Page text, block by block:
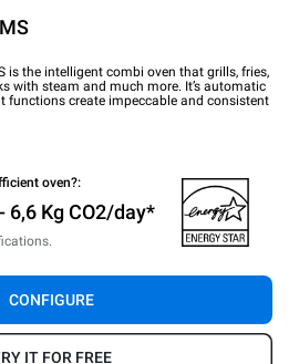
is the intelligent combi oven that grills, fries,
with steam and much more. It’s automatic
functions create impeccable and consistent
oven?:
6,6 Kg CO2/day*
CONFIGURE
IT FOR FREE